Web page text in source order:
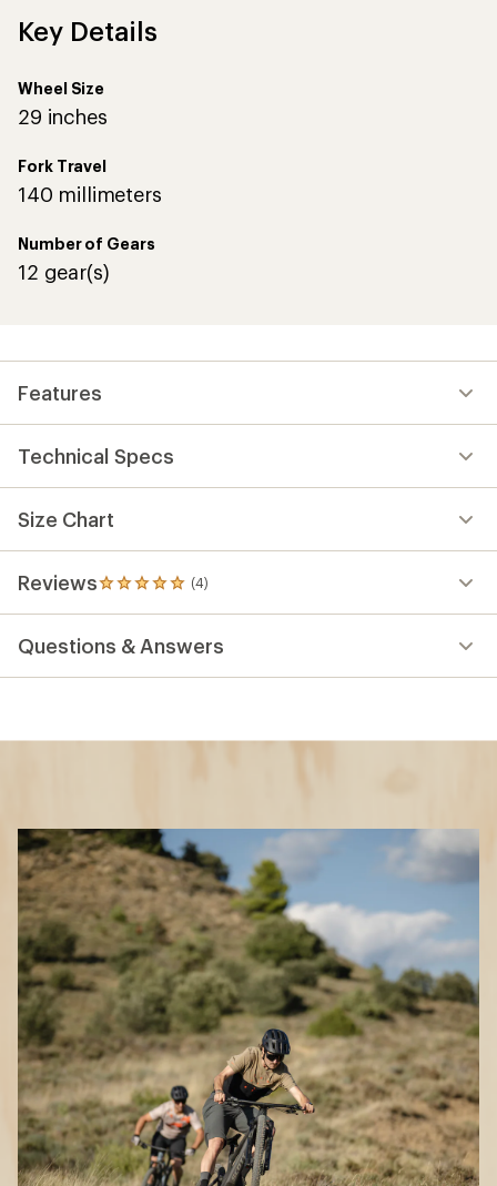
Key Details
Wheel Size
29 inches
Fork Travel
140 millimeters
Number of Gears
12 gear(s)
Features
Technical Specs
Size Chart
Reviews (4)
4
reviews
an
average
Questions & Answers